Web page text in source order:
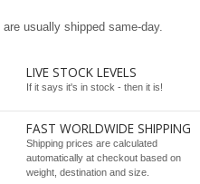
are usually shipped same-day.
LIVE STOCK LEVELS
If it says it's in stock - then it is!
FAST WORLDWIDE SHIPPING
Shipping prices are calculated
automatically at checkout based on
weight, destination and size.